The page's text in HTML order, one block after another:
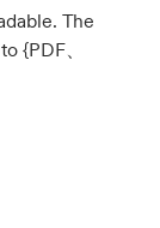
The
{PDF、